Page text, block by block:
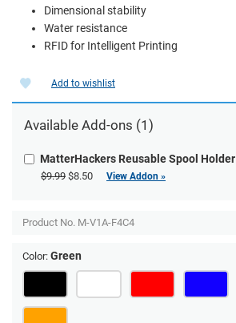
Dimensional stability
Water resistance
RFID for Intelligent Printing
Add to wishlist
Available Add-ons (1)
MatterHackers Reusable Spool Holder
$9.99 $8.50 View Addon »
Product No. M-V1A-F4C4
Color: Green